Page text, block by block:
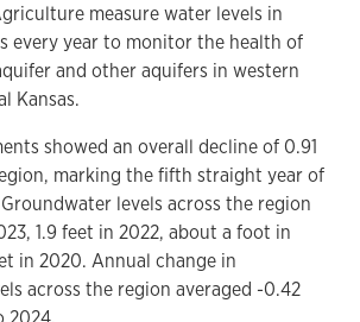
measure water levels in
every year to monitor the health of
and other aquifers in western
Kansas.
showed an overall decline of 0.91
marking the fifth straight year of
levels across the region
1.9 feet in 2022, about a foot in
in 2020. Annual change in
across the region averaged -0.42